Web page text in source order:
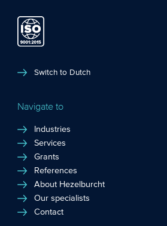
Switch to Dutch
Navigate to
Industries
Services
Grants
References
About Hezelburcht
Our specialists
Contact